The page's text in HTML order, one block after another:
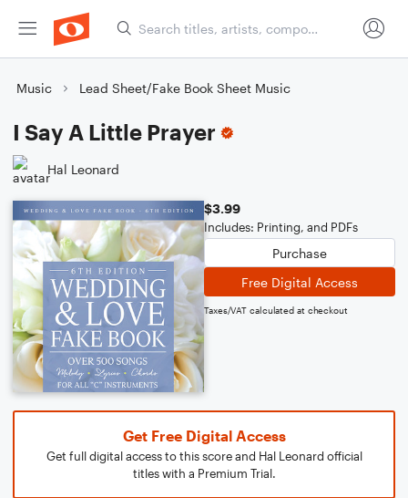
Music Lead Sheet/Fake Book Sheet Music
I Say A Little Prayer
Hal Leonard
$3.99
Includes: Printing, and PDFs
Purchase
Free Digital Access
Taxes/VAT calculated at checkout
Get Free Digital Access
Get full digital access to this score and Hal Leonard official
titles with a Premium Trial.